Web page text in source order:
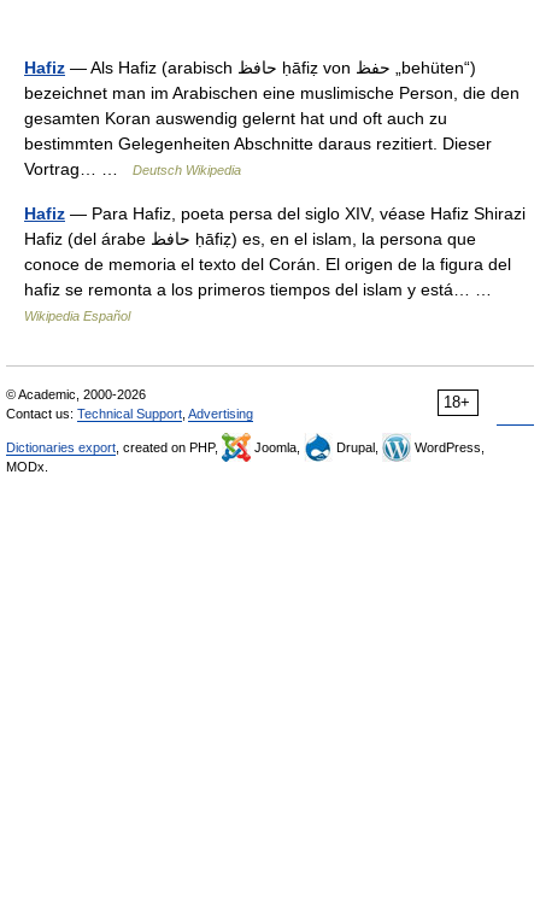
Hafiz — Als Hafiz (arabisch ‏حافظ‎ ḥāfiẓ von ‏حفظ‎ „behüten“)
bezeichnet man im Arabischen eine muslimische Person, die den
gesamten Koran auswendig gelernt hat und oft auch zu
bestimmten Gelegenheiten Abschnitte daraus rezitiert. Dieser
Vortrag… …
Deutsch Wikipedia
Hafiz — Para Hafiz, poeta persa del siglo XIV, véase Hafiz Shirazi
Hafiz (del árabe حافظ ḥāfiẓ) es, en el islam, la persona que
conoce de memoria el texto del Corán. El origen de la figura del
hafiz se remonta a los primeros tiempos del islam y está… …
Wikipedia Español
18+
© Academic, 2000-2026
Contact us: Technical Support Advertising
Dictionaries export , created on PHP, Joomla, Drupal,
WordPress,
MODx.